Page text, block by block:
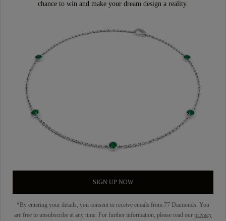
chance to win and make your dream design a reality.
SIGN UP NOW
*By entering your details, you consent to receive emails from 77 Diamonds. You
are free to unsubscribe at any time. For further information, please read our privacy